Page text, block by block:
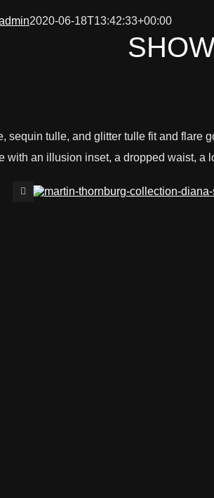
2020-06-18T13:42:33+00:00
sequin tulle, and glitter tulle fit and
with an illusion inset, a dropped waist,